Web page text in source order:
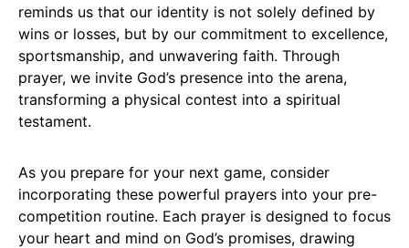
reminds us that our identity is not solely defined by
wins or losses, but by our commitment to excellence,
sportsmanship, and unwavering faith. Through
prayer, we invite God’s presence into the arena,
transforming a physical contest into a spiritual
testament.
As you prepare for your next game, consider
incorporating these powerful prayers into your pre-
competition routine. Each prayer is designed to focus
your heart and mind on God’s promises, drawing